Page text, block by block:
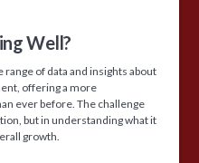
Well?
range of data and insights about
offering a more
ever before. The challenge
but in understanding what it
growth.